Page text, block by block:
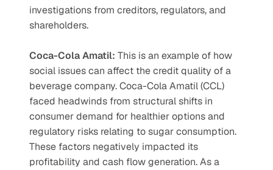
investigations from creditors, regulators, and
shareholders.
Coca-Cola Amatil: This is an example of how
social issues can affect the credit quality of a
beverage company. Coca-Cola Amatil (CCL)
faced headwinds from structural shifts in
consumer demand for healthier options and
regulatory risks relating to sugar consumption.
These factors negatively impacted its
profitability and cash flow generation. As a